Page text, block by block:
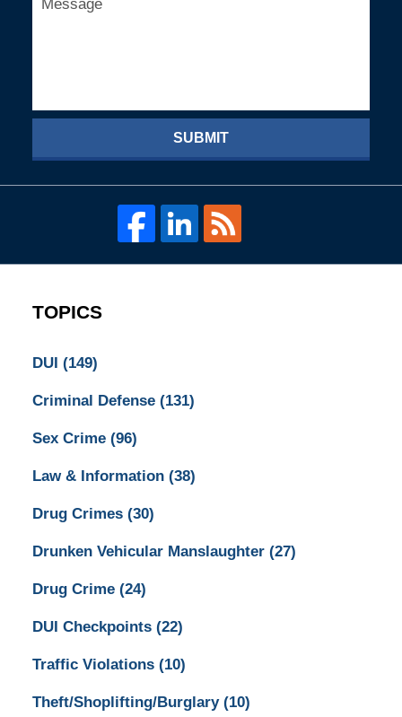
SUBMIT
TOPICS
DUI (149)
Criminal Defense (131)
Sex Crime (96)
Law & Information (38)
Drug Crimes (30)
Drunken Vehicular Manslaughter (27)
Drug Crime (24)
DUI Checkpoints (22)
Traffic Violations (10)
Theft/Shoplifting/Burglary (10)